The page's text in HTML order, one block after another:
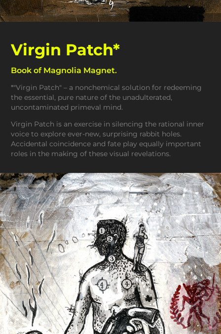
Virgin Patch*
Book of Magnolia Magnet.
*"Virgin Patch" – a nonchemical solution for redeeming
the essential, pure nature of the unadulterated,
uncontaminated primeval mind.
Virgin Patch is an exercise in silencing the rational inner
voice to explore ever-new, surprising rabbit holes.
Accidental coincidence and fate play equally important
roles in the making of these visual revelations.